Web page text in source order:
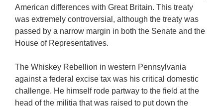
American differences with Great Britain. This treaty
was extremely controversial, although the treaty was
passed by a narrow margin in both the Senate and the
House of Representatives.
The Whiskey Rebellion in western Pennsylvania
against a federal excise tax was his critical domestic
challenge. He himself rode partway to the field at the
head of the militia that was raised to put down the